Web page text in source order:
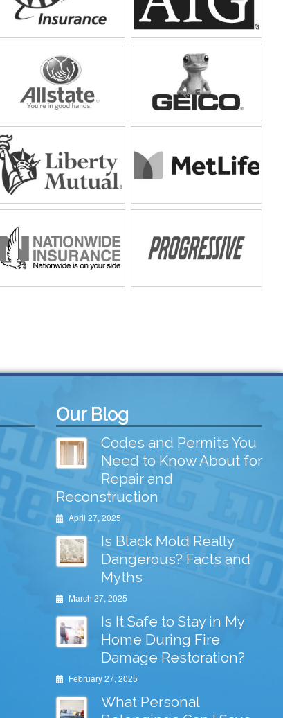
Our Blog
Codes and Permits You
Need to Know About for
Repair and
Reconstruction
April 27, 2025
Is Black Mold Really
Dangerous? Facts and
Myths
March 27, 2025
Is It Safe to Stay in My
Home During Fire
Damage Restoration?
February 27, 2025
What Personal